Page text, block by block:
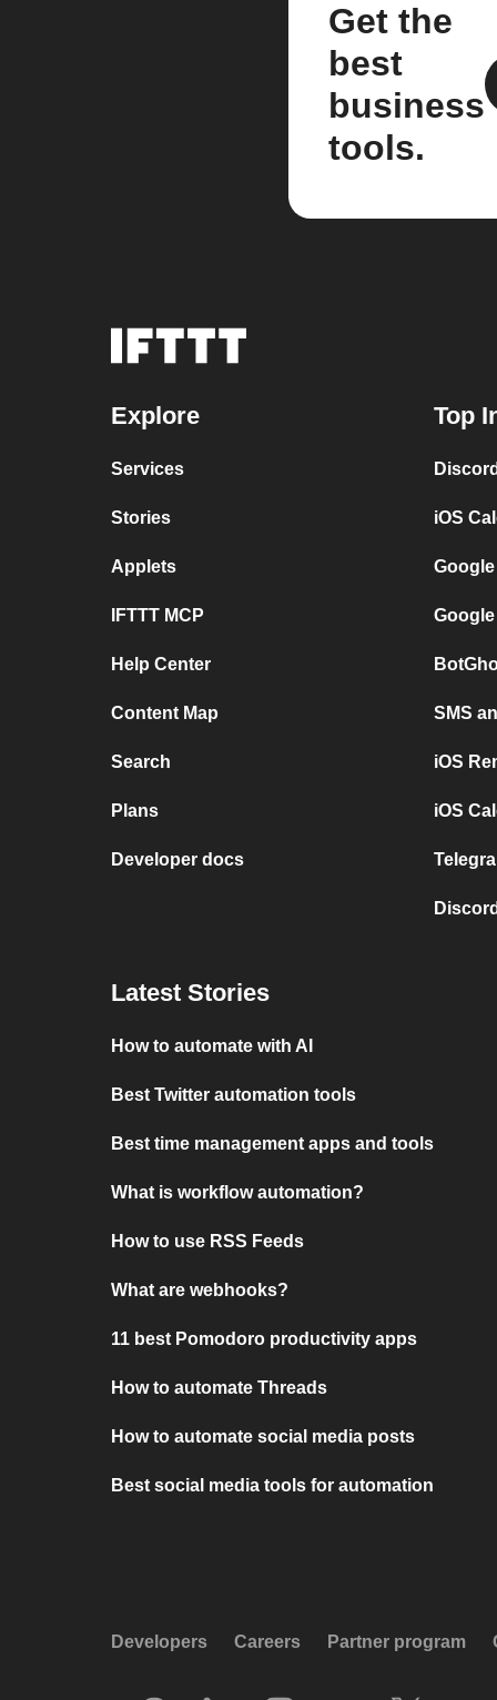
Get the
best
business
tools.
Explore
Services
Stories
Applets
IFTTT MCP
Help Center
Content Map
Search
Plans
Developer docs
Top
iOS
SMS
iOS
iOS
Latest Stories
How to automate with AI
Best Twitter automation tools
Best time management apps and tools
What is workflow automation?
How to use RSS Feeds
What are webhooks?
11 best Pomodoro productivity apps
How to automate Threads
How to automate social media posts
Best social media tools for automation
Developers Careers Partner program